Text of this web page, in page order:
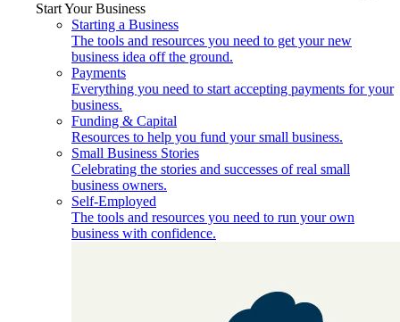
Start Your Business
Starting a Business
The tools and resources you need to get your new
business idea off the ground.
Payments
Everything you need to start accepting payments for your
business.
Funding & Capital
Resources to help you fund your small business.
Small Business Stories
Celebrating the stories and successes of real small
business owners.
Self-Employed
The tools and resources you need to run your own
business with confidence.